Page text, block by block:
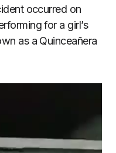
occurred on
for a girl’s
as a Quinceañera